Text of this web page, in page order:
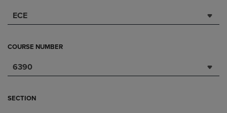
ECE
COURSE NUMBER
6390
SECTION